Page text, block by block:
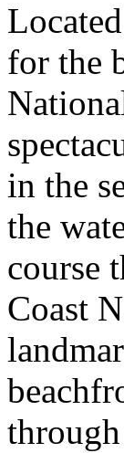
for the
in the
the
course
Coast